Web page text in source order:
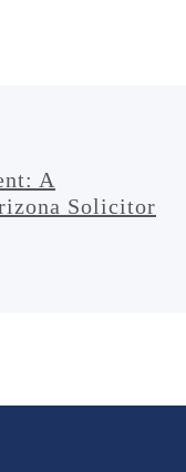
A
Solicitor